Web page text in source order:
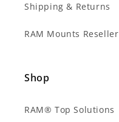
Shipping & Returns
RAM Mounts Reseller
Shop
RAM® Top Solutions